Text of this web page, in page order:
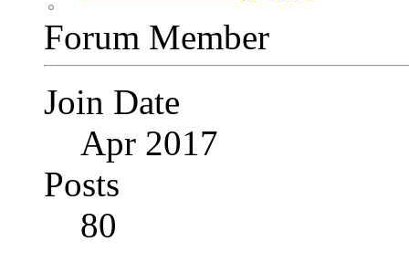
Forum Member
Join Date
Apr 2017
Posts
80